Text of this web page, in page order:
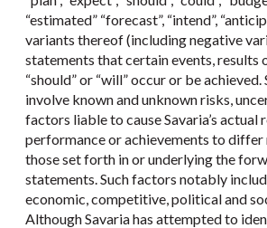
“estimated” “forecast”, “intend”,
variants thereof (including negative
statements that certain events, results
“should” or “will” occur or be
involve known and unknown risks,
factors liable to cause Savaria’s actual
performance or achievements to
those set forth in or underlying the
statements. Such factors notably
economic, competitive, political and
Although Savaria has attempted to